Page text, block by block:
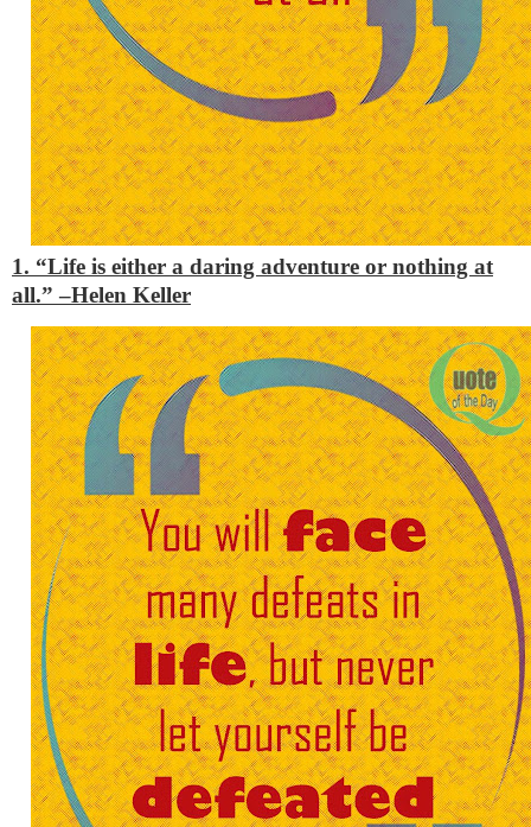
1. “Life is either a daring adventure or nothing at
all.” –Helen Keller